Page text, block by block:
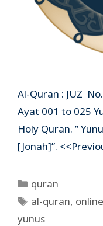
Al-Quran : JUZ
Ayat 001 to 025
Holy Quran. ”
[Jonah]”.
Categories
quran
Tags
al-quran,
yunus